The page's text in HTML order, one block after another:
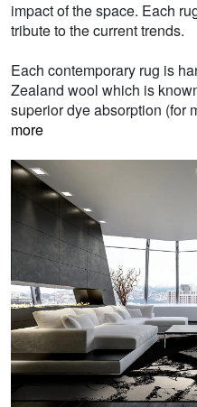
impact of the space. Each
tribute to the current trends.
Each contemporary rug is
Zealand wool which is
superior dye absorption (for
more